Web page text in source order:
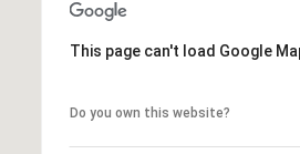
This page can't load Google
Do you own this website?